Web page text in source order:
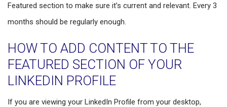
Featured section to make sure it’s current and relevant. Every 3
months should be regularly enough.
HOW TO ADD CONTENT TO THE
FEATURED SECTION OF YOUR
LINKEDIN PROFILE
If you are viewing your LinkedIn Profile from your desktop,